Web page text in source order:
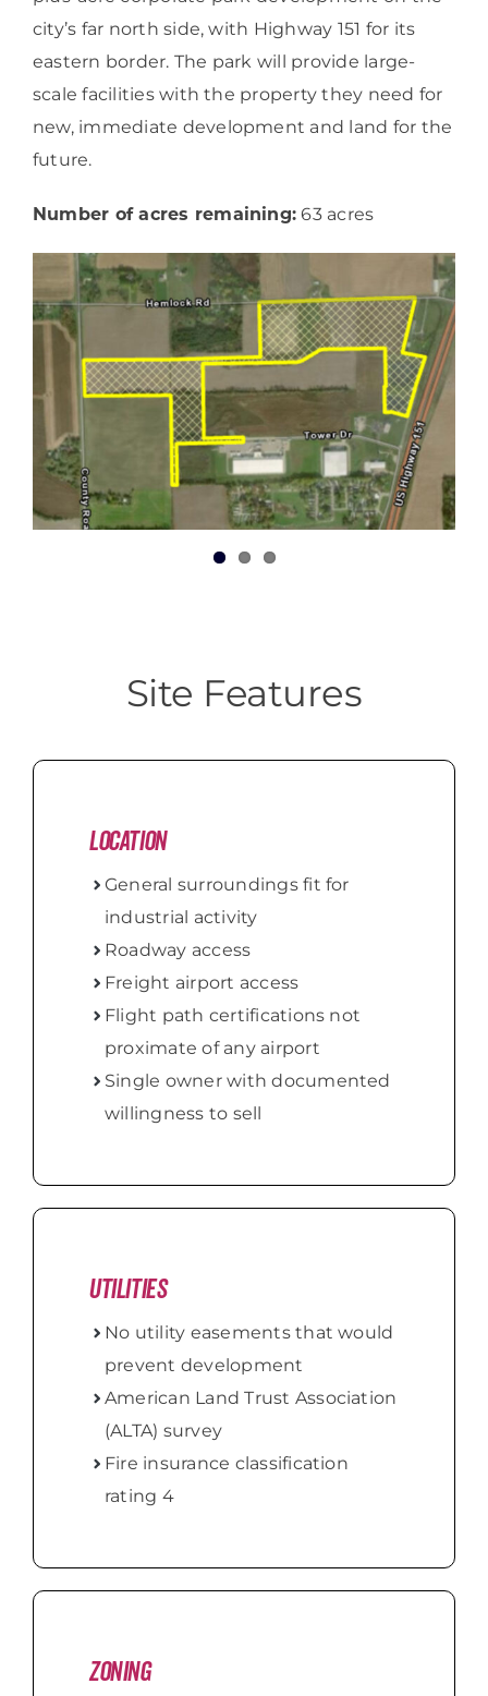
city’s far north side, with Highway 151 for its
eastern border. The park will provide large-
scale facilities with the property they need for
new, immediate development and land for the
future.
Number of acres remaining: 63 acres
Site Features
Location
General surroundings fit for
industrial activity
Roadway access
Freight airport access
Flight path certifications not
proximate of any airport
Single owner with documented
willingness to sell
Utilities
No utility easements that would
prevent development
American Land Trust Association
(ALTA) survey
Fire insurance classification
rating 4
Zoning